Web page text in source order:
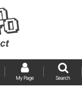
My Page Search